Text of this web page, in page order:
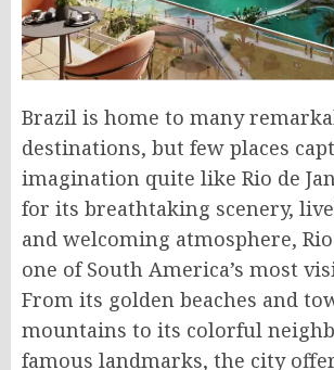
Brazil is home to many
destinations, but few places
imagination quite like Rio de
for its breathtaking scenery,
and welcoming atmosphere,
one of South America’s most
From its golden beaches and
mountains to its colorful
famous landmarks, the city